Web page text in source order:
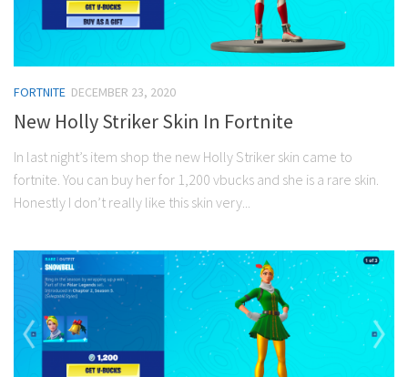
FORTNITE DECEMBER 23, 2020
New Holly Striker Skin In Fortnite
In last night’s item shop the new Holly Striker skin came to
fortnite. You can buy her for 1,200 vbucks and she is a rare skin.
Honestly I don’t really like this skin very...